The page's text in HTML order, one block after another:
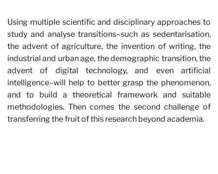
Using multiple scientific and disciplinary approaches to
study and analyse transitions–such as sedentarisation,
the advent of agriculture, the invention of writing, the
industrial and urban age, the demographic transition, the
advent of digital technology, and even artificial
intelligence–will help to better grasp the phenomenon,
and to build a theoretical framework and suitable
methodologies. Then comes the second challenge of
transferring the fruit of this research beyond academia.